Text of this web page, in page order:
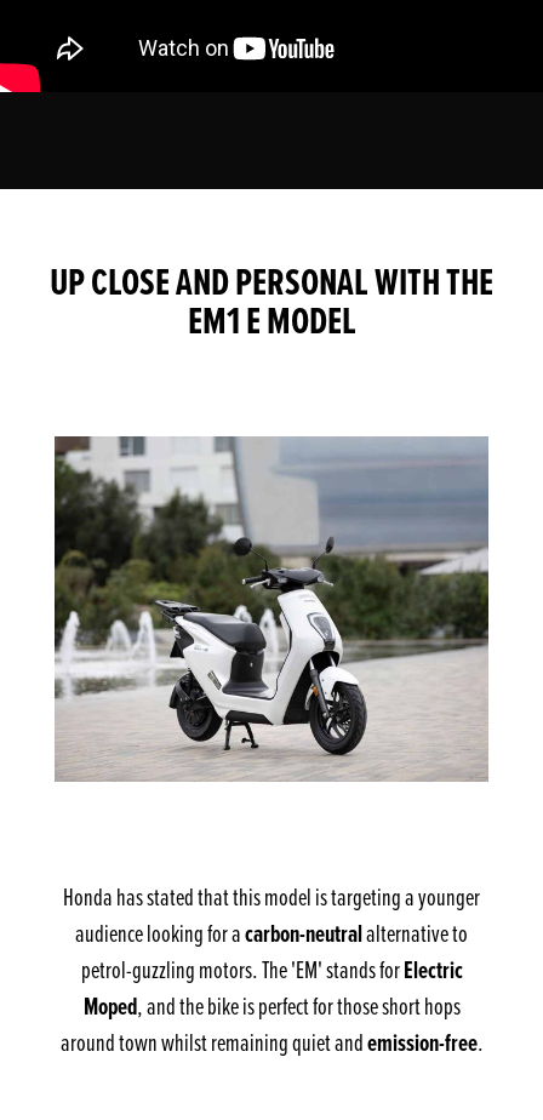
UP CLOSE AND PERSONAL WITH THE
EM1 E MODEL
Honda has stated that this model is targeting a younger
audience looking for acarbon-neutralalternative to
petrol-guzzling motors. The 'EM' stands forElectric
Moped, and the bike is perfect for those short hops
around town whilst remaining quiet andemission-free.